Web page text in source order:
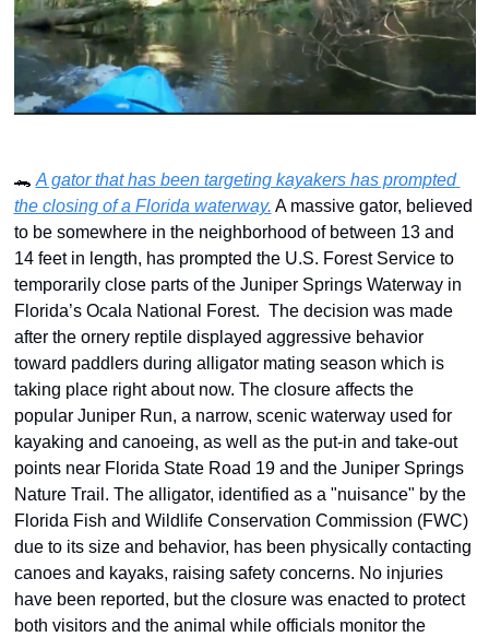
🐊 A gator that has been targeting kayakers has prompted
the closing of a Florida waterway. A massive gator, believed
to be somewhere in the neighborhood of between 13 and
14 feet in length, has prompted the U.S. Forest Service to
temporarily close parts of the Juniper Springs Waterway in
Florida’s Ocala National Forest.  The decision was made
after the ornery reptile displayed aggressive behavior
toward paddlers during alligator mating season which is
taking place right about now. The closure affects the
popular Juniper Run, a narrow, scenic waterway used for
kayaking and canoeing, as well as the put-in and take-out
points near Florida State Road 19 and the Juniper Springs
Nature Trail. The alligator, identified as a "nuisance" by the
Florida Fish and Wildlife Conservation Commission (FWC)
due to its size and behavior, has been physically contacting
canoes and kayaks, raising safety concerns. No injuries
have been reported, but the closure was enacted to protect
both visitors and the animal while officials monitor the